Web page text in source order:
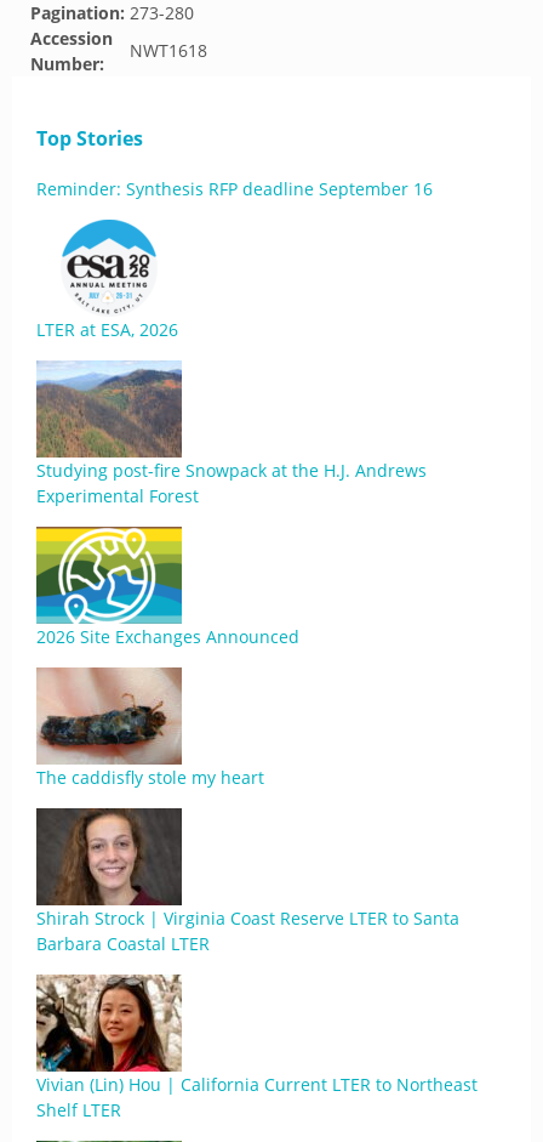
Pagination: 273-280
Accession
Number:
NWT1618
Top Stories
Reminder: Synthesis RFP deadline September 16
LTER at ESA, 2026
Studying post-fire Snowpack at the H.J. Andrews
Experimental Forest
2026 Site Exchanges Announced
The caddisfly stole my heart
Shirah Strock | Virginia Coast Reserve LTER to Santa
Barbara Coastal LTER
Vivian (Lin) Hou | California Current LTER to Northeast
Shelf LTER